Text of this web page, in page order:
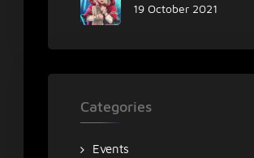
19 October 2021
Categories
Events